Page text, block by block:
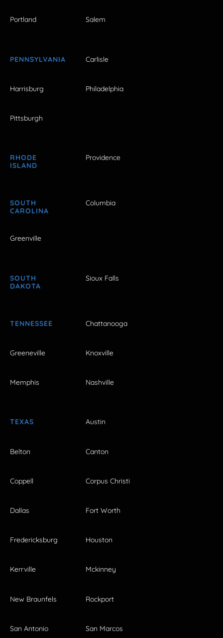
Portland Salem
PENNSYLVANIA Carlisle
Harrisburg Philadelphia
Pittsburgh
RHODE
ISLAND
Providence
SOUTH
CAROLINA
Columbia
Greenville
SOUTH
DAKOTA
Sioux Falls
TENNESSEE Chattanooga
Greeneville Knoxville
Memphis Nashville
TEXAS Austin
Belton Canton
Coppell Corpus Christi
Dallas Fort Worth
Fredericksburg Houston
Kerrville Mckinney
New Braunfels Rockport
San Antonio San Marcos